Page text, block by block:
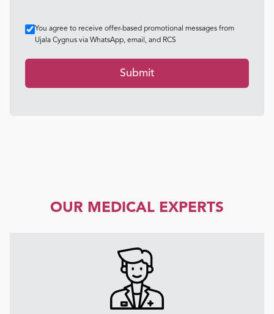
You agree to receive offer-based promotional messages from
Ujala Cygnus via WhatsApp, email, and RCS
Submit
OUR MEDICAL EXPERTS